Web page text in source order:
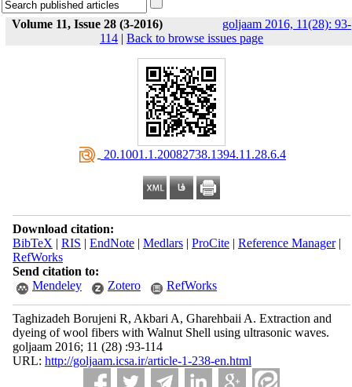
Volume 11, Issue 28 (3-2016)
goljaam 2016, 11(28): 93-
114 | Back to browse issues page
‎ 20.1001.1.20082738.1394.11.28.6.4
Download citation:
BibTeX | RIS | EndNote| Medlars| ProCite| Reference Manager|
RefWorks
Send citation to:
Mendeley
Zotero RefWorks
Taghizadeh Borujeni R, Akbari A, Gharehbaii A. Extraction and
dyeing of wool fibers with Walnut Shell using ultrasonic waves.
goljaam 2016; 11 (28) :93-114
URL: http://goljaam.icsa.ir/article-1-238-en.html